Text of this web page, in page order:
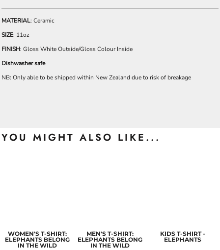
MATERIAL: Ceramic
SIZE: 11oz
FINISH: Gloss White Outside/Gloss Colour Inside
Dishwasher safe
NB: Only able to be shipped within New Zealand due to risk of breakage
YOU MIGHT ALSO LIKE...
WOMEN'S T-SHIRT:
ELEPHANTS BELONG
IN THE WILD
MEN'S T-SHIRT:
ELEPHANTS BELONG
IN THE WILD
KIDS T-SHIRT -
ELEPHANTS